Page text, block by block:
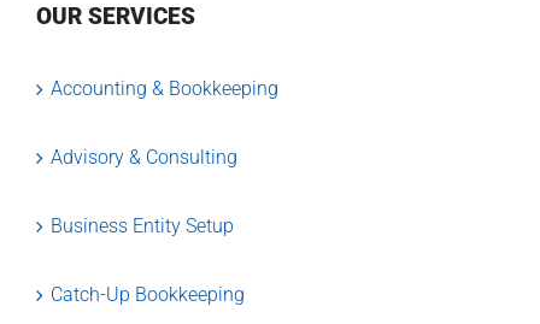
OUR SERVICES
Accounting & Bookkeeping
Advisory & Consulting
Business Entity Setup
Catch-Up Bookkeeping